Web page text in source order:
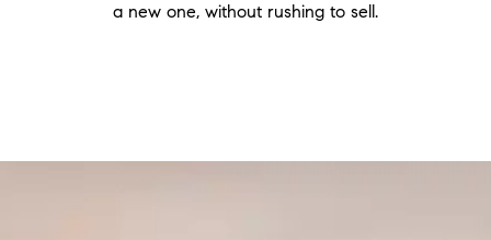
a new one, without rushing to sell.